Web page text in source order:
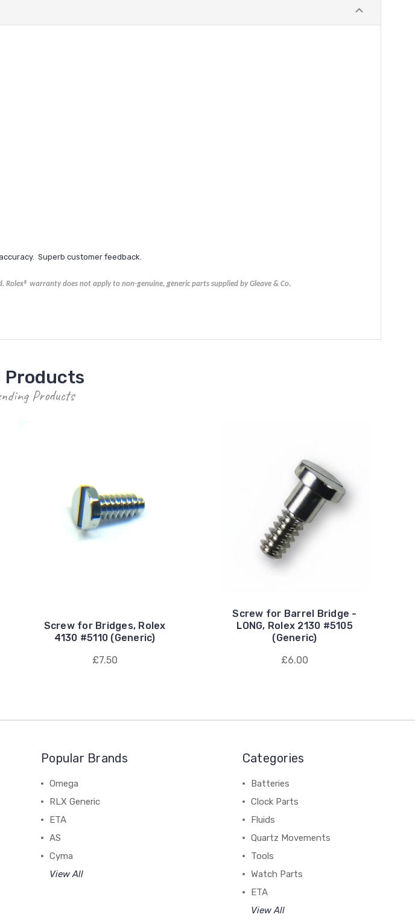
Superb customer feedback.
Rolex® warranty does not apply to non-genuine, generic parts supplied by Gleave & Co.
Products
Products
Screw for Bridges, Rolex
4130 #5110 (Generic)
£7.50
Screw for Barrel Bridge -
LONG, Rolex 2130 #5105
(Generic)
£6.00
Popular Brands
Omega
RLX Generic
ETA
AS
Cyma
View All
Categories
Batteries
Clock Parts
Fluids
Quartz Movements
Tools
Watch Parts
ETA
View All